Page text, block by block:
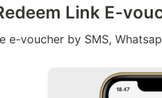
Link E-
e-voucher by SMS,